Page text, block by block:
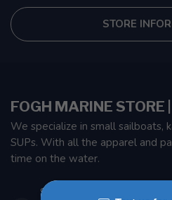
STORE
FOGH MARINE STORE
We specialize in small sailboats,
SUPs. With all the apparel and
time on the water.
901 Oxford St